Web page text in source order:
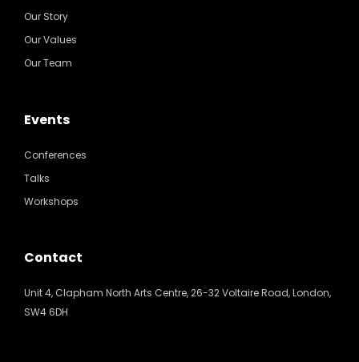
Our Story
Our Values
Our Team
Events
Conferences
Talks
Workshops
Contact
Unit 4, Clapham North Arts Centre, 26-32 Voltaire Road, London,
SW4 6DH